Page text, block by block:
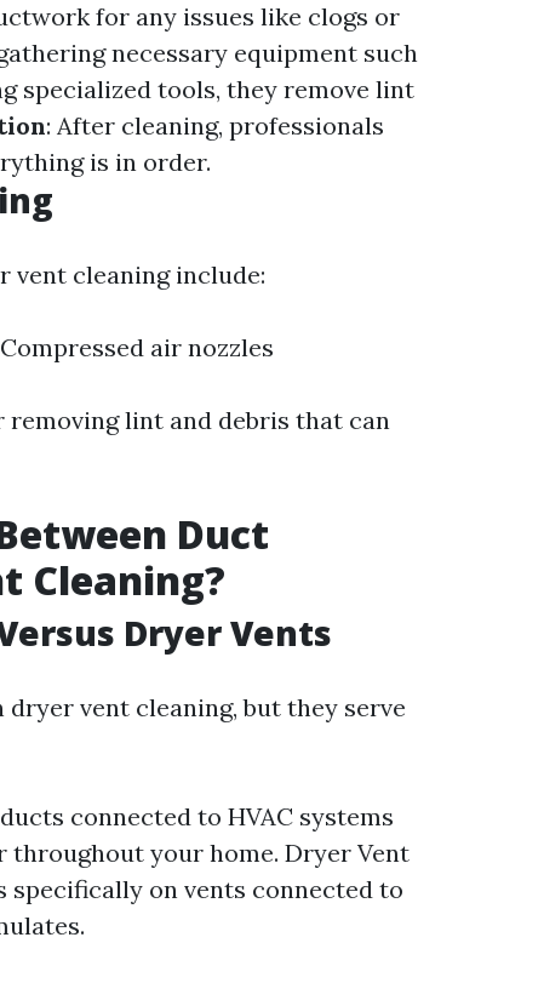
for any issues like clogs or
necessary equipment such
specialized tools, they remove lint
: After cleaning, professionals
is in order.
vent cleaning include:
air nozzles
lint and debris that can
Duct
Cleaning?
Dryer Vents
vent cleaning, but they serve
connected to HVAC systems
your home. Dryer Vent
specifically on vents connected to